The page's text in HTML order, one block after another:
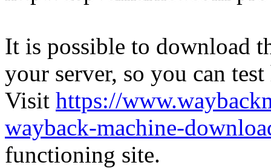
It is possible to download
your server, so you can
Visit https://
wayback-machine-
functioning site.